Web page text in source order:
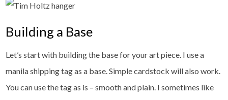
Building a Base
Let’s start with building the base for your art piece. I use a
manila shipping tag as a base. Simple cardstock will also work.
You can use the tag as is – smooth and plain. I sometimes like